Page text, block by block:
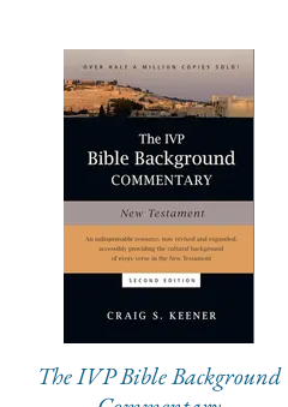
The IVP Bible Background